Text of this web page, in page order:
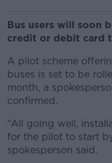
Bus users will soon
credit or debit card
A pilot scheme
buses is set to be
month, a
confirmed.
“All going well,
for the pilot to start
spokesperson said.